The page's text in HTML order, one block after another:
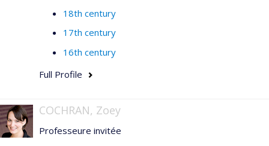
18th century
17th century
16th century
Full Profile
COCHRAN, Zoey
Professeure invitée